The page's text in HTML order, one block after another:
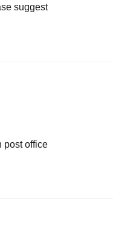
suggest
post office